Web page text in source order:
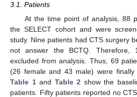
3.1. Patients
At the time point of analysis, 88
the SELECT cohort and were
study. Nine patients had CTS surgery
not answer the BCTQ.
excluded from analysis. Thus, 69
(26 female and 43 male) were finally
Table 1and Table 2 show the
patients. Fifty patients reported no